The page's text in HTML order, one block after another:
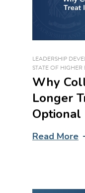
LEADERSHIP
STATE OF
Why
Longer
Optional
Read More